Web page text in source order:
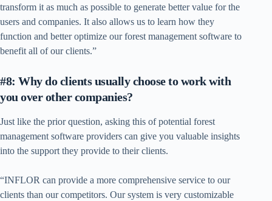
transform it as much as possible to generate better value for the
users and companies. It also allows us to learn how they
function and better optimize our forest management software to
benefit all of our clients.”
#8: Why do clients usually choose to work with
you over other companies?
Just like the prior question, asking this of potential forest
management software providers can give you valuable insights
into the support they provide to their clients.
“INFLOR can provide a more comprehensive service to our
clients than our competitors. Our system is very customizable